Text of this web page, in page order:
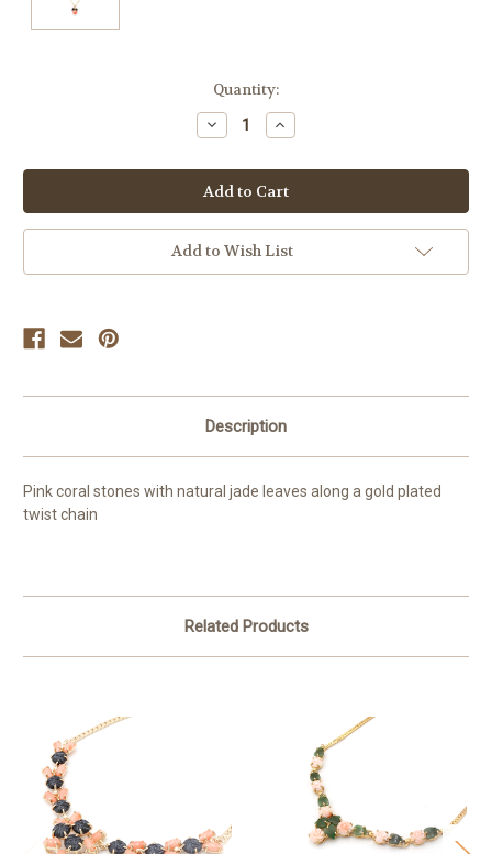
Quantity:
Decrease
Quantity
undefined
Increase
Quantity
undefined
Add to Wish List
Description
Pink coral stones with natural jade leaves along a gold plated
twist chain
Related Products